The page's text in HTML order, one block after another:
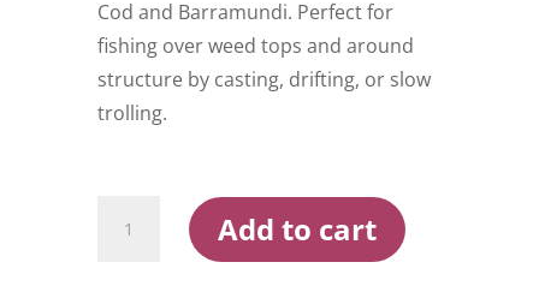
Cod and Barramundi. Perfect for
fishing over weed tops and around
structure by casting, drifting, or slow
trolling.
Target
Add to cart